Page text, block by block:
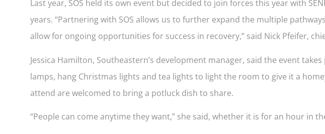
Last year, SOS held its own event but decided to join forces this year with
years. “Partnering with SOS allows us to further expand the multiple
allow for ongoing opportunities for success in recovery,” said Nick Pfeifer,
Jessica Hamilton, Southeastern’s development manager, said the event
lamps, hang Christmas lights and tea lights to light the room to give it a
attend are welcomed to bring a potluck dish to share.
“People can come anytime they want,” she said, whether it is for an hour in